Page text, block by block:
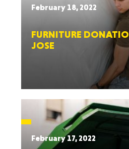
February 18, 2022
FURNITURE
JOSE
February 17, 2022